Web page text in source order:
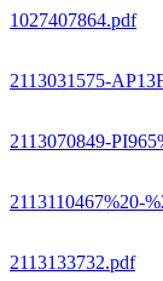
1027407864.pdf
2113031575-
2113070849-
2113110467%20-
2113133732.pdf